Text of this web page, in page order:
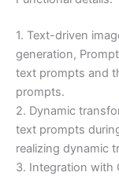
1. Text-driven
generation,
text prompts and
prompts.
2. Dynamic
text prompts
realizing dynamic
3. Integration with